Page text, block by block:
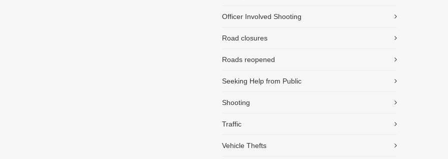
Officer Involved Shooting
Road closures
Roads reopened
Seeking Help from Public
Shooting
Traffic
Vehicle Thefts